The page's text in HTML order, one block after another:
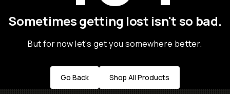
Sometimes getting lost isn't so bad.
But for now let's get you somewhere better.
Go Back Shop All Products